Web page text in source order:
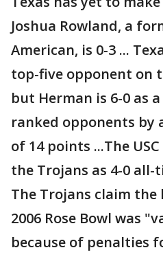
Joshua Rowland, a
American, is 0-3 ...
top-five opponent on
but Herman is 6-0 as
ranked opponents by
of 14 points ...The
the Trojans as 4-0 all-
The Trojans claim the
2006 Rose Bowl was
because of penalties